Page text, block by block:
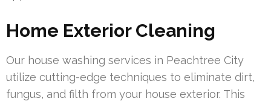
Home Exterior Cleaning
Our house washing services in Peachtree City
utilize cutting-edge techniques to eliminate dirt,
fungus, and filth from your house exterior. This